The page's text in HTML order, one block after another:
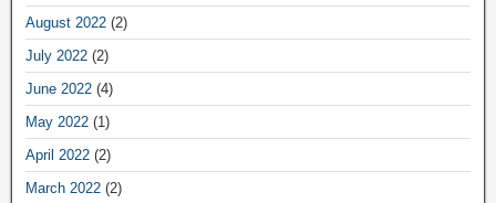
August 2022 (2)
July 2022 (2)
June 2022 (4)
May 2022 (1)
April 2022 (2)
March 2022 (2)